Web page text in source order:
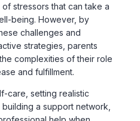
complexities of their role
and fulfillment.
care, setting realistic
a support network,
help when
steps toward
resilience. Moreover,
communication,